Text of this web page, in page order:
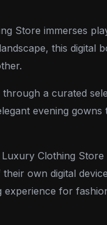
Store immerses
this digital
a curated
evening
Clothing
own digital
experience for